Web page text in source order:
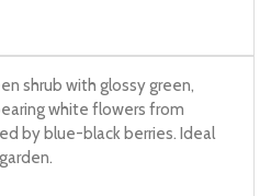
shrub with glossy green,
white flowers from
by blue-black berries. Ideal